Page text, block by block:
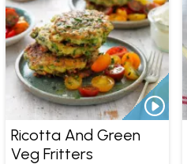
Ricotta And Green
Veg Fritters